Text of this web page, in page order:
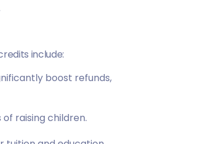
include:
boost refunds,
raising children.